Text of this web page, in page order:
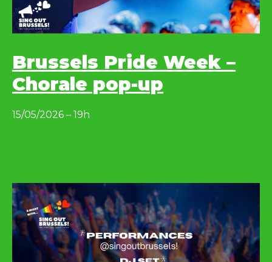
Brussels Pride Week –
Chorale pop-up
15/05/2026 – 19h